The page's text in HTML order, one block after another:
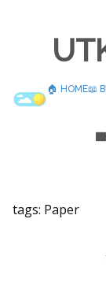
🏠 HOME📖
tags: Paper